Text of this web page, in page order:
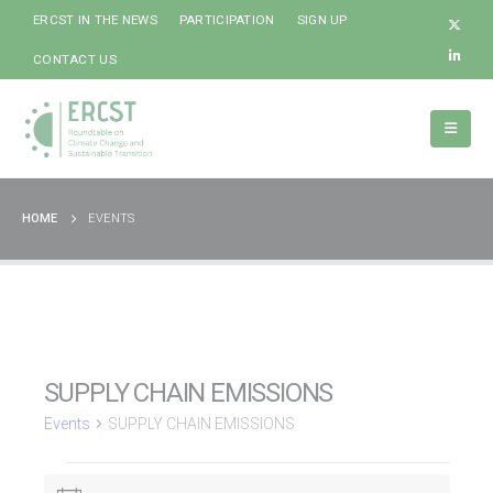
ERCST IN THE NEWS PARTICIPATION SIGN UP
CONTACT US
HOME EVENTS
SUPPLY CHAIN EMISSIONS
Events SUPPLY CHAIN EMISSIONS
Events